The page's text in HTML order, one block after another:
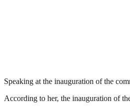
Speaking at the inauguration of the
According to her, the inauguration of